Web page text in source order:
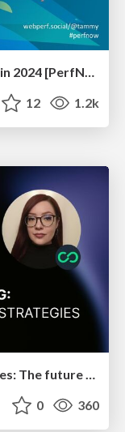
The Web Performance Landscape in 2024 [PerfNow 2024]
12 1.2k
0 360